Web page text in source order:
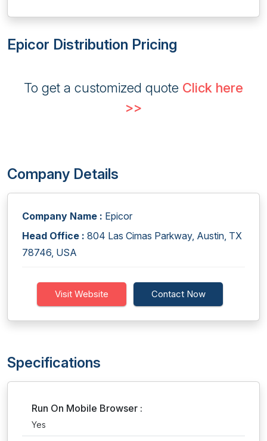
Epicor Distribution Pricing
To get a customized quote Click here
>>
Company Details
Company Name : Epicor
Head Office : 804 Las Cimas Parkway, Austin, TX
78746, USA
Visit Website Contact Now
Specifications
Run On Mobile Browser :
Yes